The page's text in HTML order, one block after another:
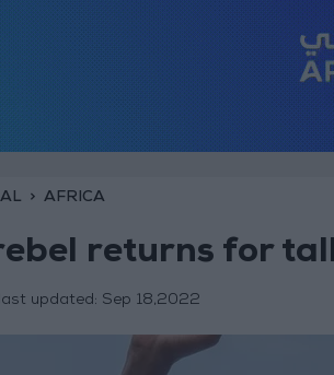
AFRICA
returns for
last updated: Sep 18,2022